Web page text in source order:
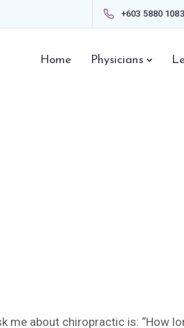
+603 5880 1083
Home Physicians
about chiropractic is: “How